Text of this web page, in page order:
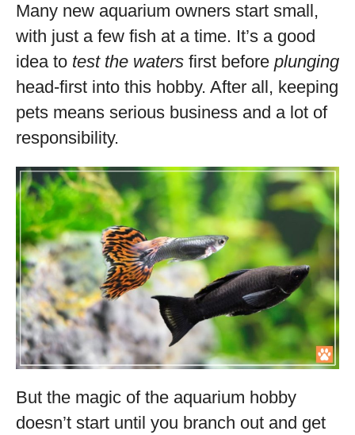
Many new aquarium owners start small,
with just a few fish at a time. It’s a good
idea to test the waters first before plunging
head-first into this hobby. After all, keeping
pets means serious business and a lot of
responsibility.
But the magic of the aquarium hobby
doesn’t start until you branch out and get